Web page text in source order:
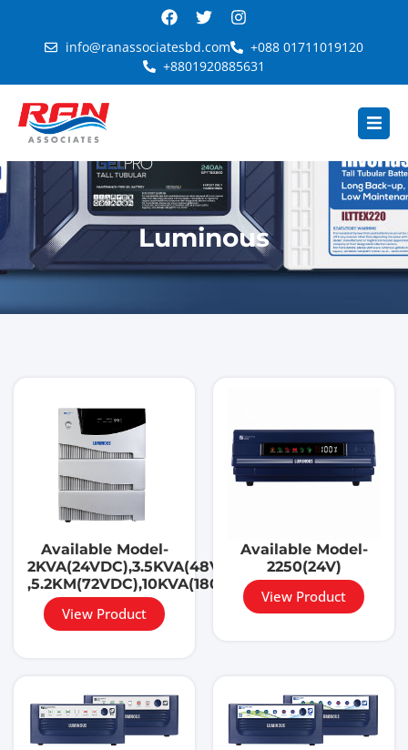
info@ranassociatesbd.com
+088 01711019120
+8801920885631
Luminous
Available Model-
2KVA(24VDC),3.5KVA(48VDC)
,5.2KM(72VDC),10KVA(180VDC)
View Product
Available Model-
2250(24V)
View Product